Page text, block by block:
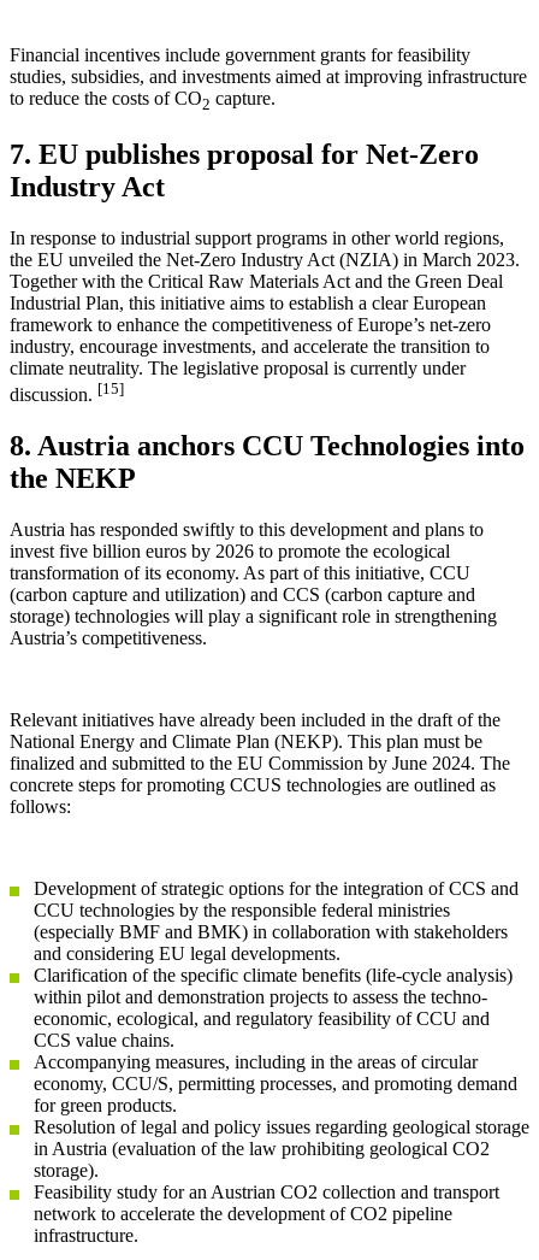
Financial incentives include government grants for feasibility
studies, subsidies, and investments aimed at improving infrastructure
to reduce the costs of CO2 capture.
7. EU publishes proposal for Net-Zero
Industry Act
In response to industrial support programs in other world regions,
the EU unveiled the Net-Zero Industry Act (NZIA) in March 2023.
Together with the Critical Raw Materials Act and the Green Deal
Industrial Plan, this initiative aims to establish a clear European
framework to enhance the competitiveness of Europe’s net-zero
industry, encourage investments, and accelerate the transition to
climate neutrality. The legislative proposal is currently under
discussion. [15]
8. Austria anchors CCU Technologies into
the NEKP
Austria has responded swiftly to this development and plans to
invest five billion euros by 2026 to promote the ecological
transformation of its economy. As part of this initiative, CCU
(carbon capture and utilization) and CCS (carbon capture and
storage) technologies will play a significant role in strengthening
Austria’s competitiveness.
Relevant initiatives have already been included in the draft of the
National Energy and Climate Plan (NEKP). This plan must be
finalized and submitted to the EU Commission by June 2024. The
concrete steps for promoting CCUS technologies are outlined as
follows:
Development of strategic options for the integration of CCS and
CCU technologies by the responsible federal ministries
(especially BMF and BMK) in collaboration with stakeholders
and considering EU legal developments.
Clarification of the specific climate benefits (life-cycle analysis)
within pilot and demonstration projects to assess the techno-
economic, ecological, and regulatory feasibility of CCU and
CCS value chains.
Accompanying measures, including in the areas of circular
economy, CCU/S, permitting processes, and promoting demand
for green products.
Resolution of legal and policy issues regarding geological storage
in Austria (evaluation of the law prohibiting geological CO2
storage).
Feasibility study for an Austrian CO2 collection and transport
network to accelerate the development of CO2 pipeline
infrastructure.